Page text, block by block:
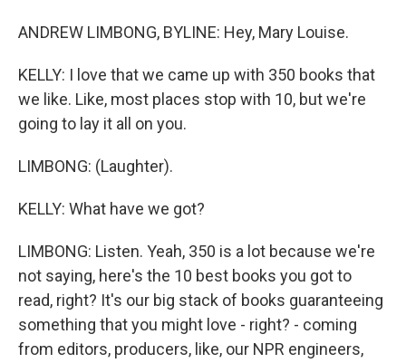
ANDREW LIMBONG, BYLINE: Hey, Mary Louise.
KELLY: I love that we came up with 350 books that
we like. Like, most places stop with 10, but we're
going to lay it all on you.
LIMBONG: (Laughter).
KELLY: What have we got?
LIMBONG: Listen. Yeah, 350 is a lot because we're
not saying, here's the 10 best books you got to
read, right? It's our big stack of books guaranteeing
something that you might love - right? - coming
from editors, producers, like, our NPR engineers,